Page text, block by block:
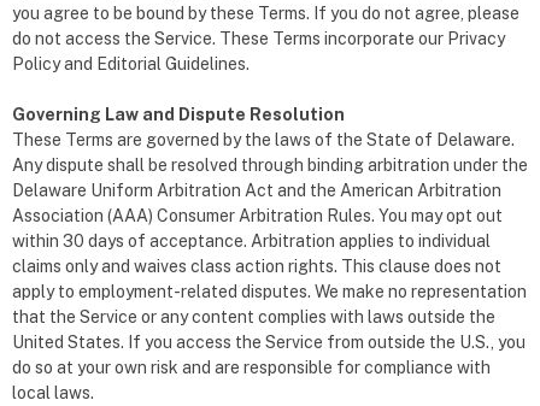
you agree to be bound by these Terms. If you do not agree, please
do not access the Service. These Terms incorporate our Privacy
Policy and Editorial Guidelines.
Governing Law and Dispute Resolution
These Terms are governed by the laws of the State of Delaware.
Any dispute shall be resolved through binding arbitration under the
Delaware Uniform Arbitration Act and the American Arbitration
Association (AAA) Consumer Arbitration Rules. You may opt out
within 30 days of acceptance. Arbitration applies to individual
claims only and waives class action rights. This clause does not
apply to employment-related disputes. We make no representation
that the Service or any content complies with laws outside the
United States. If you access the Service from outside the U.S., you
do so at your own risk and are responsible for compliance with
local laws.